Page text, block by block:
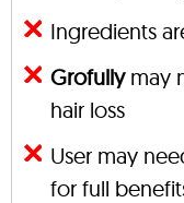
Ingredients
Grofullymay
hair loss
User may
for full